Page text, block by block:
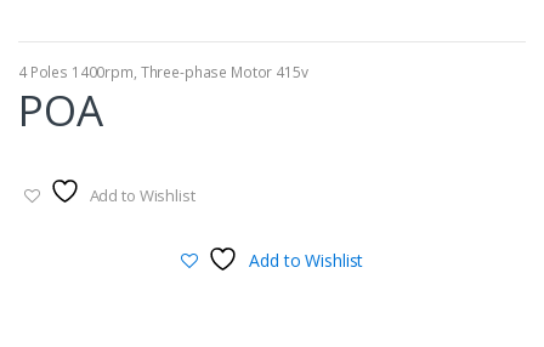
4 Poles 1400rpm, Three-phase Motor 415v
POA
Add to Wishlist
Add to Wishlist